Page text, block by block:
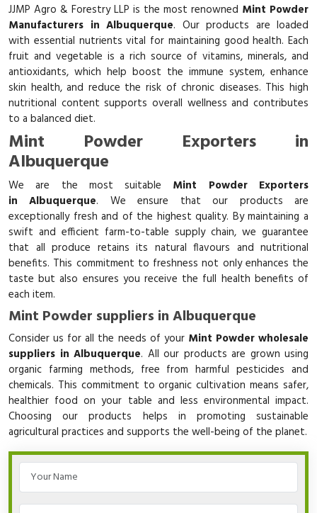
JJMP Agro & Forestry LLP is the most renowned Mint Powder
Manufacturers in Albuquerque. Our products are loaded
with essential nutrients vital for maintaining good health. Each
fruit and vegetable is a rich source of vitamins, minerals, and
antioxidants, which help boost the immune system, enhance
skin health, and reduce the risk of chronic diseases. This high
nutritional content supports overall wellness and contributes
to a balanced diet.
Mint Powder Exporters in
Albuquerque
We are the most suitable Mint Powder Exporters
in Albuquerque. We ensure that our products are
exceptionally fresh and of the highest quality. By maintaining a
swift and efficient farm-to-table supply chain, we guarantee
that all produce retains its natural flavours and nutritional
benefits. This commitment to freshness not only enhances the
taste but also ensures you receive the full health benefits of
each item.
Mint Powder suppliers in Albuquerque
Consider us for all the needs of your Mint Powder wholesale
suppliers in Albuquerque. All our products are grown using
organic farming methods, free from harmful pesticides and
chemicals. This commitment to organic cultivation means safer,
healthier food on your table and less environmental impact.
Choosing our products helps in promoting sustainable
agricultural practices and supports the well-being of the planet.